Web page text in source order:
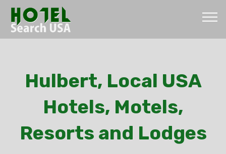
Hulbert, Local USA
Hotels, Motels,
Resorts and Lodges